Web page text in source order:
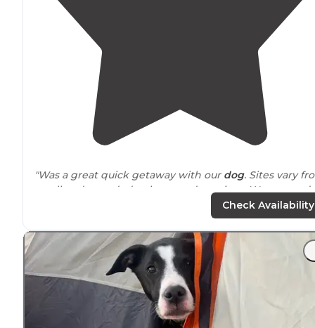
"Was a great quick getaway with our dog. Sites vary
small and crowded to large and spacious. We camped
with our square drop trailer and had little issues
"On a Sunday night most sites are empty and our site,
away fromthe road, is pretty quiet The full service sites
were mostly full and unshaded and there was a big
Check Availability